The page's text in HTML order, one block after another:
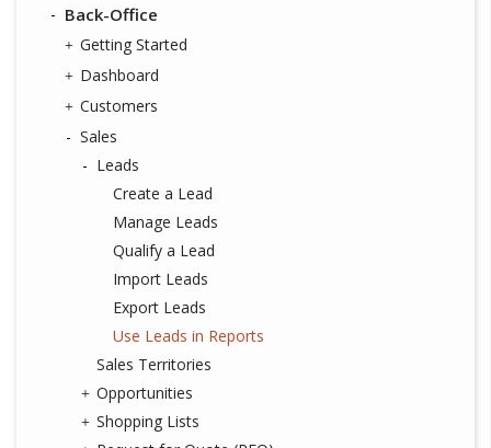
Back-Office
Getting Started
Dashboard
Customers
Sales
Leads
Create a Lead
Manage Leads
Qualify a Lead
Import Leads
Export Leads
Use Leads in Reports
Sales Territories
Opportunities
Shopping Lists